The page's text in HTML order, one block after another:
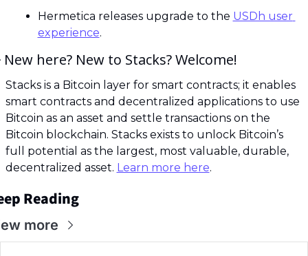
Hermetica releases upgrade to the USDh user
experience.
New here? New to Stacks? Welcome!
Stacks is a Bitcoin layer for smart contracts; it enables
smart contracts and decentralized applications to use
Bitcoin as an asset and settle transactions on the
Bitcoin blockchain. Stacks exists to unlock Bitcoin’s
full potential as the largest, most valuable, durable,
decentralized asset. Learn more here.
Reading
more